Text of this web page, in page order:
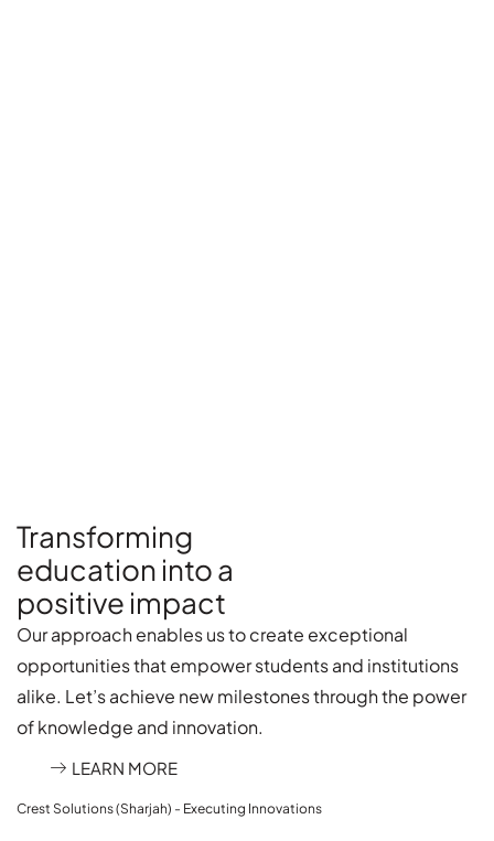
Crest Solutions (Sharjah) - Executing Innovations
Transforming
education into a
positive impact
Our approach enables us to create exceptional
opportunities that empower students and institutions
alike. Let’s achieve new milestones through the power
of knowledge and innovation.
LEARN MORE